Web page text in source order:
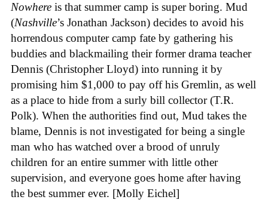
Nowhere is that summer camp is super boring. Mud
(Nashville’s Jonathan Jackson) decides to avoid his
horrendous computer camp fate by gathering his
buddies and blackmailing their former drama teacher
Dennis (Christopher Lloyd) into running it by
promising him $1,000 to pay off his Gremlin, as well
as a place to hide from a surly bill collector (T.R.
Polk). When the authorities find out, Mud takes the
blame, Dennis is not investigated for being a single
man who has watched over a brood of unruly
children for an entire summer with little other
supervision, and everyone goes home after having
the best summer ever. [Molly Eichel]